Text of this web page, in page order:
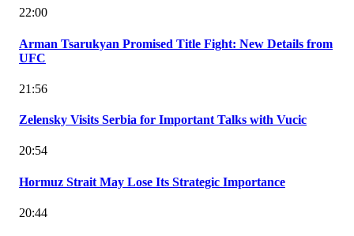
22:00
Arman Tsarukyan Promised Title Fight: New Details from
UFC
21:56
Zelensky Visits Serbia for Important Talks with Vucic
20:54
Hormuz Strait May Lose Its Strategic Importance
20:44